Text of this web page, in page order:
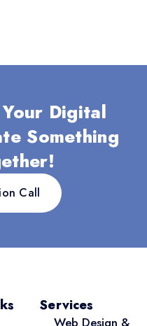
Digital
Something
Call
Services